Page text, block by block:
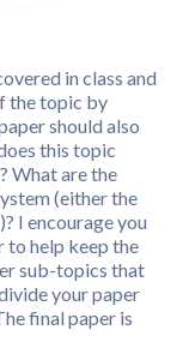
in class and
the topic by
should also
this topic
What are the
(either the
I encourage you
to help keep the
sub-topics that
your paper
final paper is